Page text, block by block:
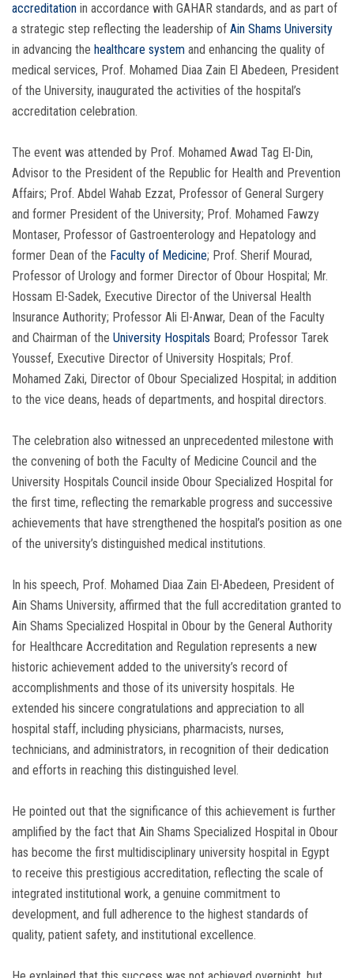
accreditation in accordance with GAHAR standards, and as part of
a strategic step reflecting the leadership of Ain Shams University
in advancing the healthcare system and enhancing the quality of
medical services, Prof. Mohamed Diaa Zain El Abedeen, President
of the University, inaugurated the activities of the hospital’s
accreditation celebration.
The event was attended by Prof. Mohamed Awad Tag El-Din,
Advisor to the President of the Republic for Health and Prevention
Affairs; Prof. Abdel Wahab Ezzat, Professor of General Surgery
and former President of the University; Prof. Mohamed Fawzy
Montaser, Professor of Gastroenterology and Hepatology and
former Dean of the Faculty of Medicine; Prof. Sherif Mourad,
Professor of Urology and former Director of Obour Hospital; Mr.
Hossam El-Sadek, Executive Director of the Universal Health
Insurance Authority; Professor Ali El-Anwar, Dean of the Faculty
and Chairman of the University Hospitals Board; Professor Tarek
Youssef, Executive Director of University Hospitals; Prof.
Mohamed Zaki, Director of Obour Specialized Hospital; in addition
to the vice deans, heads of departments, and hospital directors.
The celebration also witnessed an unprecedented milestone with
the convening of both the Faculty of Medicine Council and the
University Hospitals Council inside Obour Specialized Hospital for
the first time, reflecting the remarkable progress and successive
achievements that have strengthened the hospital’s position as one
of the university’s distinguished medical institutions.
In his speech, Prof. Mohamed Diaa Zain El-Abedeen, President of
Ain Shams University, affirmed that the full accreditation granted to
Ain Shams Specialized Hospital in Obour by the General Authority
for Healthcare Accreditation and Regulation represents a new
historic achievement added to the university’s record of
accomplishments and those of its university hospitals. He
extended his sincere congratulations and appreciation to all
hospital staff, including physicians, pharmacists, nurses,
technicians, and administrators, in recognition of their dedication
and efforts in reaching this distinguished level.
He pointed out that the significance of this achievement is further
amplified by the fact that Ain Shams Specialized Hospital in Obour
has become the first multidisciplinary university hospital in Egypt
to receive this prestigious accreditation, reflecting the scale of
integrated institutional work, a genuine commitment to
development, and full adherence to the highest standards of
quality, patient safety, and institutional excellence.